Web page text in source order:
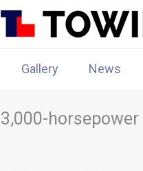
Gallery News
horsepower